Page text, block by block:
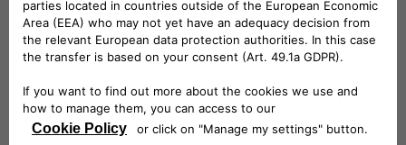
brings with her a proven track record of value creation and
has exactly the managerial skills the company needs right
now to bring Free2move eSolutions to the next level,”
“Mathilde knows how to empower people in a perfect fit
with the culture and values of the company. Together with
Free2move eSolutions strong management team, I am sure